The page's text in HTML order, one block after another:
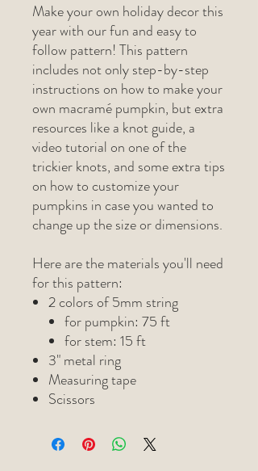
Make your own holiday decor this
year with our fun and easy to
follow pattern! This pattern
includes not only step-by-step
instructions on how to make your
own macramé pumpkin, but extra
resources like a knot guide, a
video tutorial on one of the
trickier knots, and some extra tips
on how to customize your
pumpkins in case you wanted to
change up the size or dimensions.
Here are the materials you'll need
for this pattern:
2 colors of 5mm string
for pumpkin: 75 ft
for stem: 15 ft
3" metal ring
Measuring tape
Scissors